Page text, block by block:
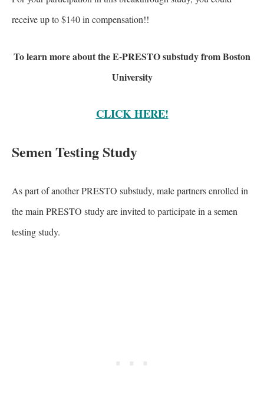
receive up to $140 in compensation!!
To learn more about the E-PRESTO substudy from Boston
University
CLICK HERE!
Semen Testing Study
As part of another PRESTO substudy, male partners enrolled in
the main PRESTO study are invited to participate in a semen
testing study.